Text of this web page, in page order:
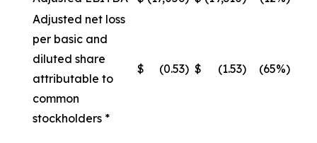
Adjusted net loss
per basic and
diluted share
attributable to
common
stockholders *
$ (0.53) $ (1.53) (65%)